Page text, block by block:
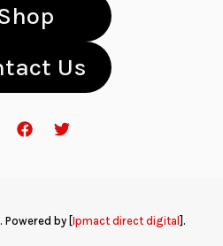
Us
Powered by [Ipmact direct digital].